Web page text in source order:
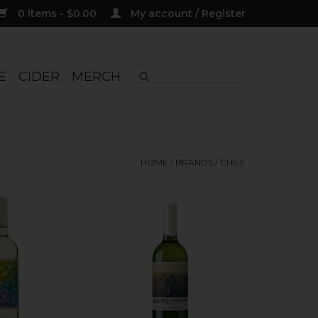
0 Items - $0.00 My account / Register
CIDER MERCH
HOME / BRANDS / CHILE
CART
minerality underpinning white
stone fruit, citrus, and textural
herbal tones. The Sauv Blanc
made in used French oak, then